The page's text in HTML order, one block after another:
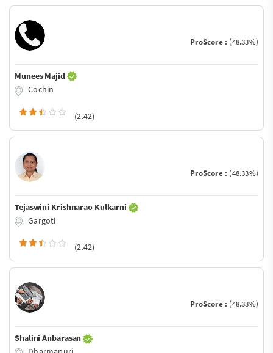
ProScore : (48.33%)
Munees Majid
Cochin
(2.42)
ProScore : (48.33%)
Tejaswini Krishnarao Kulkarni
Gargoti
(2.42)
ProScore : (48.33%)
Shalini Anbarasan